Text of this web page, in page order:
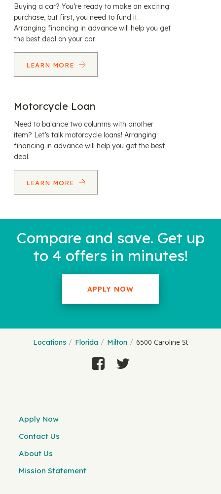
Buying a car? You’re ready to make an exciting
purchase, but first, you need to fund it.
Arranging financing in advance will help you get
the best deal on your car.
LEARN MORE
Motorcycle Loan
Need to balance two columns with another
item? Let’s talk motorcycle loans! Arranging
financing in advance will help you get the best
deal.
LEARN MORE
Compare and save. Get up
to 4 offers in minutes!
APPLY NOW
Locations Florida Milton 6500 Caroline St
Apply Now
Contact Us
About Us
Mission Statement